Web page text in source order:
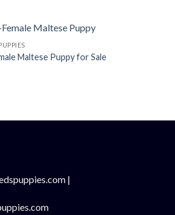
Maltese Puppy for Sale
|